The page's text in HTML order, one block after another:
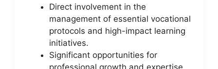
Direct involvement in the
management of essential vocational
protocols and high-impact learning
initiatives.
Significant opportunities for
professional growth and expertise